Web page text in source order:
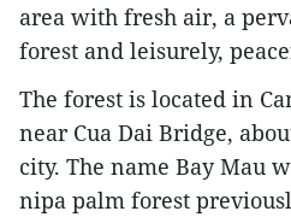
area with fresh air, a
forest and leisurely,
The forest is located in
near Cua Dai Bridge,
city. The name Bay Mau
nipa palm forest